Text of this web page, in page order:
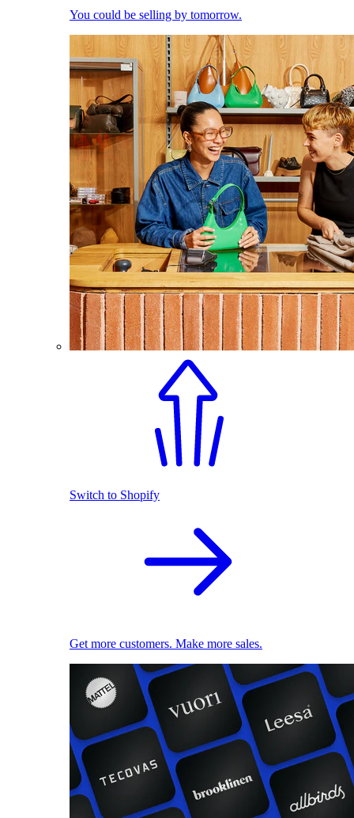
You could be selling by tomorrow.
Switch to Shopify
Get more customers. Make more sales.